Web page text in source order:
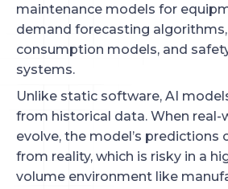
maintenance models for
demand forecasting
consumption models, and
systems.
Unlike static software, AI
from historical data. When
evolve, the model’s predictions
from reality, which is risky in a
volume environment like